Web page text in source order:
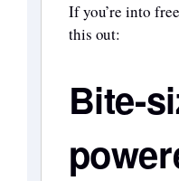
If you’re into
this out:
Bite-